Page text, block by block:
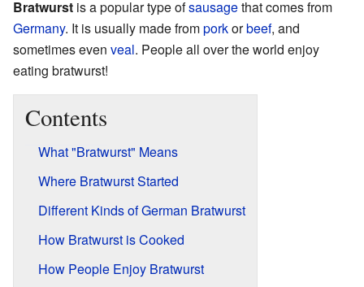
Bratwurst is a popular type ofsausagethat comes from
Germany. It is usually made fromporkorbeef, and
sometimes even veal. People all over the world enjoy
eating bratwurst!
Contents
What "Bratwurst" Means
Where Bratwurst Started
Different Kinds of German Bratwurst
How Bratwurst is Cooked
How People Enjoy Bratwurst